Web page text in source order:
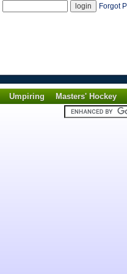
Forgot
Umpiring
Masters' Hockey